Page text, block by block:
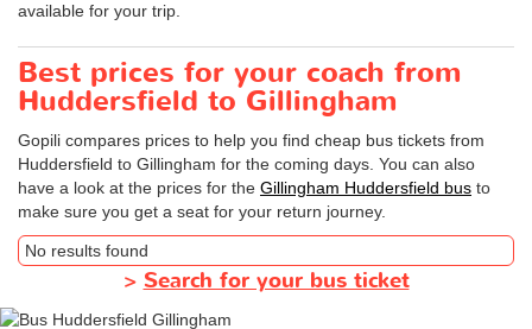
available for your trip.
Best prices for your coach from
Huddersfield to Gillingham
Gopili compares prices to help you find cheap bus tickets from
Huddersfield to Gillingham for the coming days. You can also
have a look at the prices for the Gillingham Huddersfield bus to
make sure you get a seat for your return journey.
No results found
>Search for your bus ticket